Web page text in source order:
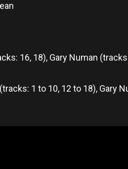
16, 18), Gary Numan
1 to 10, 12 to 18), Gary